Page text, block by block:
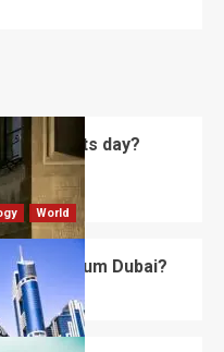
all saints day?
World
Museum Dubai?